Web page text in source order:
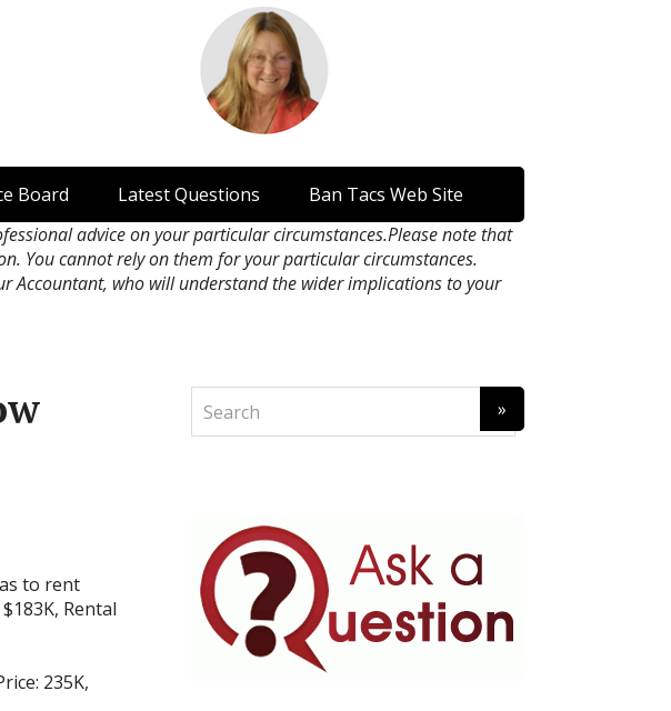
Board Latest Questions
Ban Tacs Web Site
advice on your particular circumstances.Please note that
You cannot rely on them for your particular circumstances.
Accountant, who will understand the wider implications to your
to rent
Rental
235K,